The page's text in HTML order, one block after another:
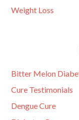
Weight Loss
Bitter Melon
Cure Testimonials
Dengue Cure